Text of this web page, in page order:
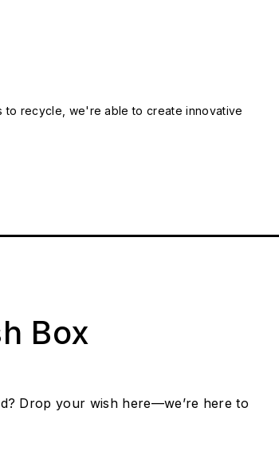
to recycle, we're able to create innovative
Box
Drop your wish here—we’re here to